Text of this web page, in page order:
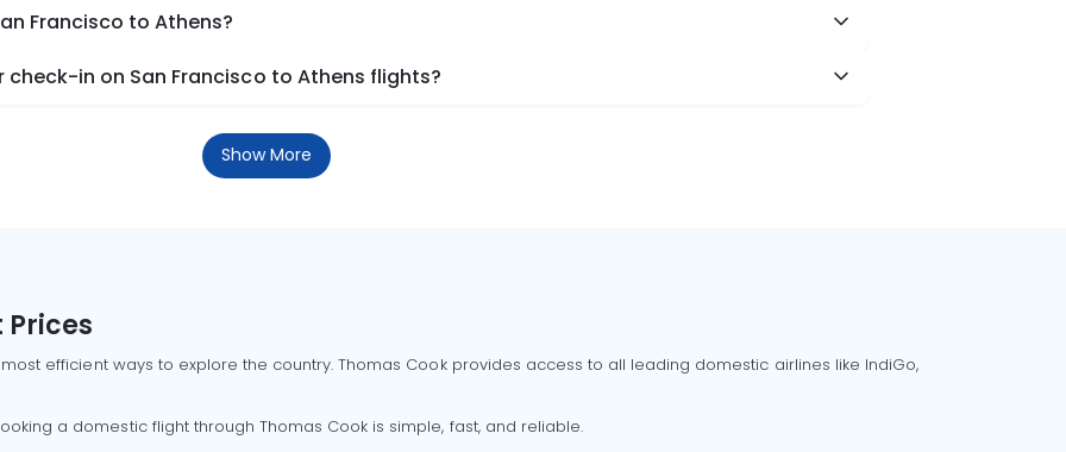
Francisco to Athens?
in on San Francisco to Athens flights?
Show More
Prices
efficient ways to explore the country. Thomas Cook provides access to all leading domestic airlines like IndiGo,
a domestic flight through Thomas Cook is simple, fast, and reliable.